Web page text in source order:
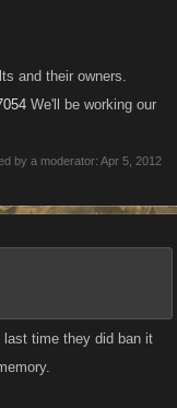
and their owners.
We'll be working our
by a moderator: Apr 5, 2012
time they did ban it